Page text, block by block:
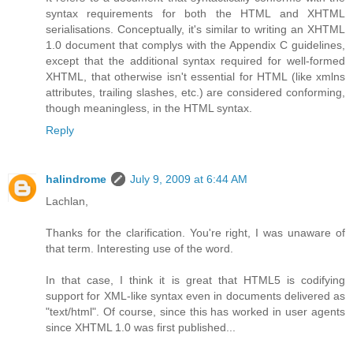
syntax requirements for both the HTML and XHTML
serialisations. Conceptually, it's similar to writing an XHTML
1.0 document that complys with the Appendix C guidelines,
except that the additional syntax required for well-formed
XHTML, that otherwise isn't essential for HTML (like xmlns
attributes, trailing slashes, etc.) are considered conforming,
though meaningless, in the HTML syntax.
Reply
halindrome
July 9, 2009 at 6:44 AM
Lachlan,
Thanks for the clarification. You're right, I was unaware of
that term. Interesting use of the word.
In that case, I think it is great that HTML5 is codifying
support for XML-like syntax even in documents delivered as
"text/html". Of course, since this has worked in user agents
since XHTML 1.0 was first published...